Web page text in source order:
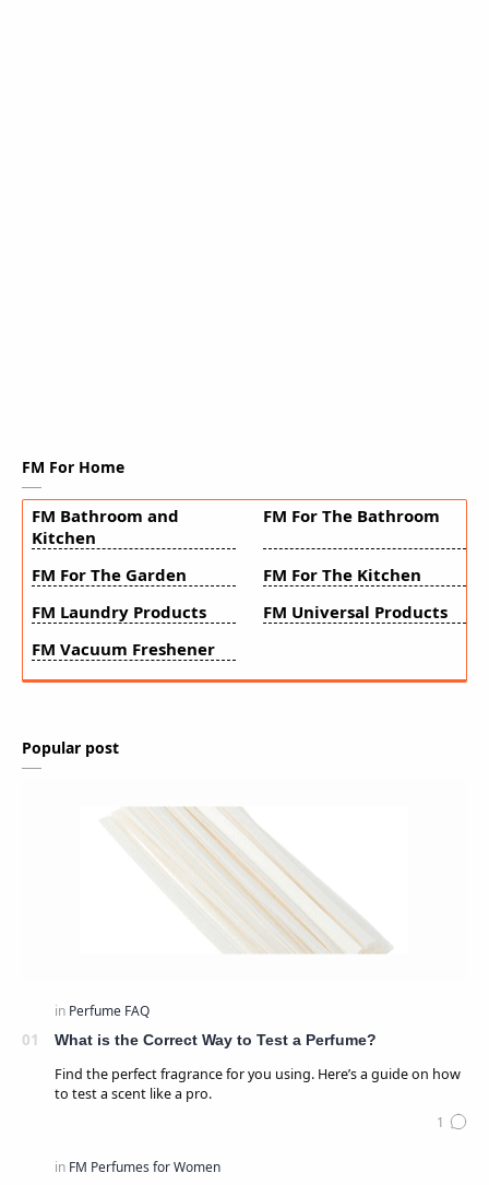
FM For Home
FM Bathroom and
Kitchen
FM For The Bathroom
FM For The Garden
FM For The Kitchen
FM Laundry Products
FM Universal Products
FM Vacuum Freshener
Popular post
What is the Correct Way to Test a Perfume?
Find the perfect fragrance for you using. Here’s a guide on how
to test a scent like a pro.